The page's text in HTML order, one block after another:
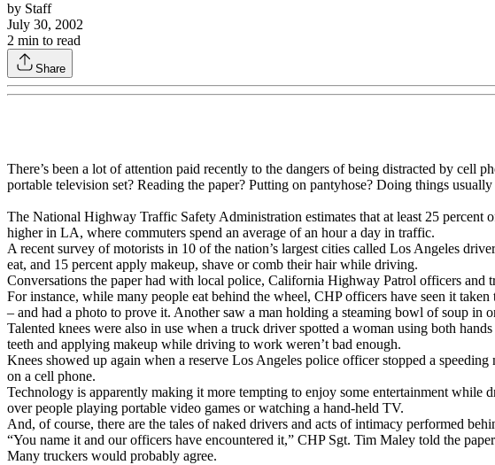
by Staff
July 30, 2002
2 min to read
Share
There’s been a lot of attention paid recently to the dangers of being distracted by cell
portable television set? Reading the paper? Putting on pantyhose? Doing things
The National Highway Traffic Safety Administration estimates that at least 25
higher in LA, where commuters spend an average of an hour a day in traffic.
A recent survey of motorists in 10 of the nation’s largest cities called Los Angeles
eat, and 15 percent apply makeup, shave or comb their hair while driving.
Conversations the paper had with local police, California Highway Patrol officers and
For instance, while many people eat behind the wheel, CHP officers have seen it
– and had a photo to prove it. Another saw a man holding a steaming bowl of soup in
Talented knees were also in use when a truck driver spotted a woman using both
teeth and applying makeup while driving to work weren’t bad enough.
Knees showed up again when a reserve Los Angeles police officer stopped a
on a cell phone.
Technology is apparently making it more tempting to enjoy some entertainment
over people playing portable video games or watching a hand-held TV.
And, of course, there are the tales of naked drivers and acts of intimacy performed
“You name it and our officers have encountered it,” CHP Sgt. Tim Maley told the
Many truckers would probably agree.